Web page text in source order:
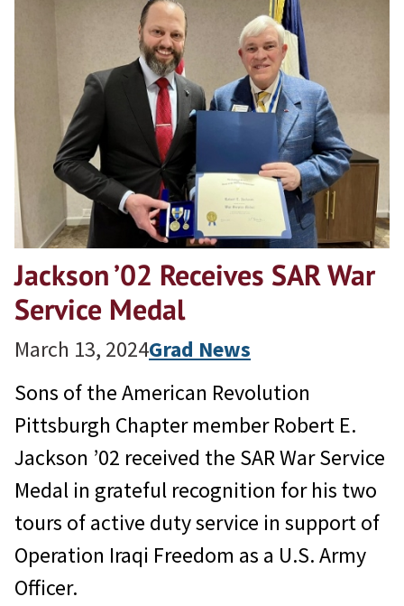
Jackson ’02 Receives SAR War
Service Medal
March 13, 2024Grad News
Sons of the American Revolution
Pittsburgh Chapter member Robert E.
Jackson ’02 received the SAR War Service
Medal in grateful recognition for his two
tours of active duty service in support of
Operation Iraqi Freedom as a U.S. Army
Officer.